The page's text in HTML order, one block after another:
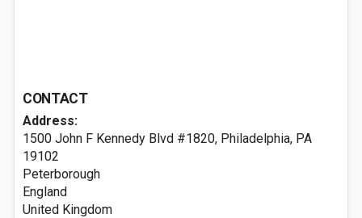
CONTACT
Address:
1500 John F Kennedy Blvd #1820, Philadelphia, PA
19102
Peterborough
England
United Kingdom